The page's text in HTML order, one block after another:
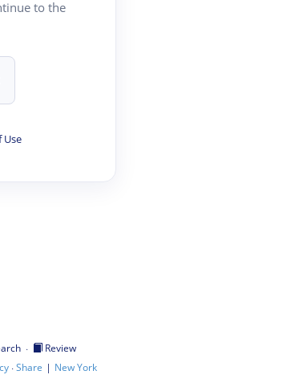
to the
Use
·
Review
·Share | New York